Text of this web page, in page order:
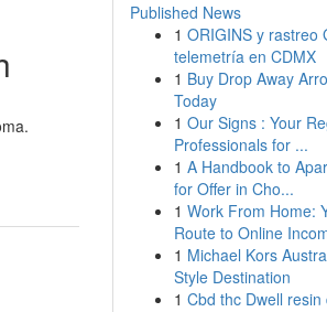
Published News
1 ORIGINS y rastreo
telemetría en CDMX
1 Buy Drop Away
Today
1 Our Signs : Your
Professionals for ...
1 A Handbook to
for Offer in Cho...
1 Work From Home:
Route to Online
1 Michael Kors
Style Destination
1 Cbd thc Dwell resin